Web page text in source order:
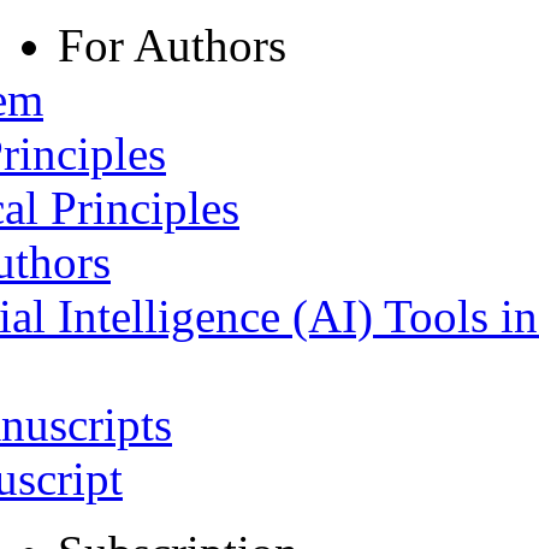
For Authors
Principles
Intelligence (AI) Tools